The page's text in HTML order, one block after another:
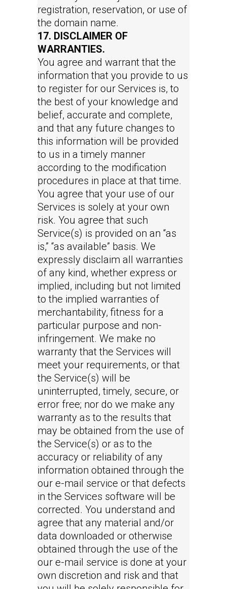
registration, reservation, or use of
the domain name.
17. DISCLAIMER OF
WARRANTIES.
You agree and warrant that the
information that you provide to us
to register for our Services is, to
the best of your knowledge and
belief, accurate and complete,
and that any future changes to
this information will be provided
to us in a timely manner
according to the modification
procedures in place at that time.
You agree that your use of our
Services is solely at your own
risk. You agree that such
Service(s) is provided on an “as
is,” “as available” basis. We
expressly disclaim all warranties
of any kind, whether express or
implied, including but not limited
to the implied warranties of
merchantability, fitness for a
particular purpose and non-
infringement. We make no
warranty that the Services will
meet your requirements, or that
the Service(s) will be
uninterrupted, timely, secure, or
error free; nor do we make any
warranty as to the results that
may be obtained from the use of
the Service(s) or as to the
accuracy or reliability of any
information obtained through the
our e-mail service or that defects
in the Services software will be
corrected. You understand and
agree that any material and/or
data downloaded or otherwise
obtained through the use of the
our e-mail service is done at your
own discretion and risk and that